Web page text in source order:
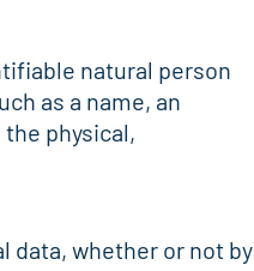
natural person
as a name, an
physical,
data, whether or not by